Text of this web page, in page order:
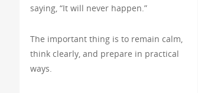
saying, “It will never happen.”
The important thing is to remain calm,
think clearly, and prepare in practical
ways.